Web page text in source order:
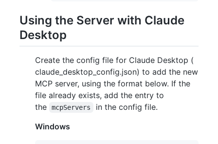
Using the Server with Claude
Desktop
Create the config file for Claude Desktop (
claude_desktop_config.json) to add the new
MCP server, using the format below. If the
file already exists, add the entry to
the
mcpServers
in the config file.
Windows